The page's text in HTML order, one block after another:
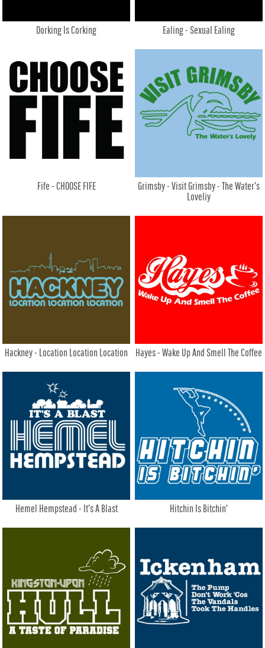
Dorking Is Corking Ealing - Sexual Ealing
Fife - CHOOSE FIFE
Grimsby - Visit Grimsby - The Water's
Loveliy
Hackney - Location Location Location Hayes - Wake Up And Smell The Coffee
Hemel Hempstead - It's A Blast Hitchin Is Bitchin'